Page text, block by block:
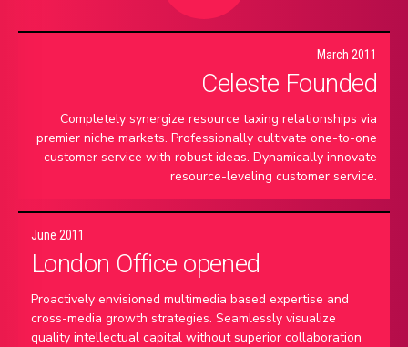
March 2011
Celeste Founded
Completely synergize resource taxing relationships via
premier niche markets. Professionally cultivate one-to-one
customer service with robust ideas. Dynamically innovate
resource-leveling customer service.
June 2011
London Office opened
Proactively envisioned multimedia based expertise and
cross-media growth strategies. Seamlessly visualize
quality intellectual capital without superior collaboration